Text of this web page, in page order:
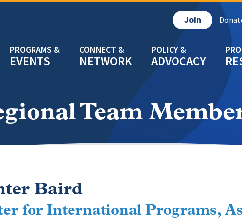
EVENTS NETWORK ADVOCACY
Join
Team
Baird
for International Programs,